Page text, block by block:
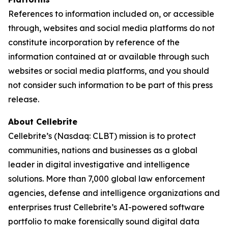
References to information included on, or accessible
through, websites and social media platforms do not
constitute incorporation by reference of the
information contained at or available through such
websites or social media platforms, and you should
not consider such information to be part of this press
release.
About Cellebrite
Cellebrite’s (Nasdaq: CLBT) mission is to protect
communities, nations and businesses as a global
leader in digital investigative and intelligence
solutions. More than 7,000 global law enforcement
agencies, defense and intelligence organizations and
enterprises trust Cellebrite’s AI-powered software
portfolio to make forensically sound digital data